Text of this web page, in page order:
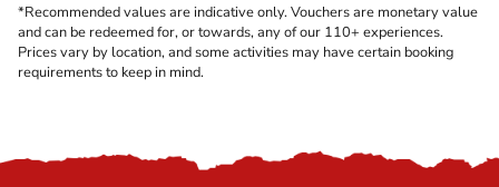
*Recommended values are indicative only. Vouchers are monetary value
and can be redeemed for, or towards, any of our 110+ experiences.
Prices vary by location, and some activities may have certain booking
requirements to keep in mind.